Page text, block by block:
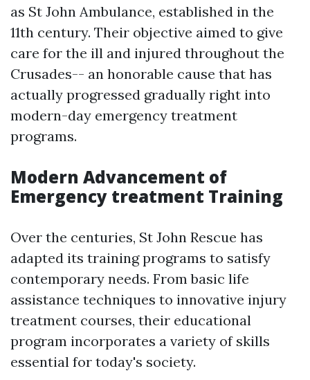
as St John Ambulance, established in the
11th century. Their objective aimed to give
care for the ill and injured throughout the
Crusades-- an honorable cause that has
actually progressed gradually right into
modern-day emergency treatment
programs.
Modern Advancement of
Emergency treatment Training
Over the centuries, St John Rescue has
adapted its training programs to satisfy
contemporary needs. From basic life
assistance techniques to innovative injury
treatment courses, their educational
program incorporates a variety of skills
essential for today's society.